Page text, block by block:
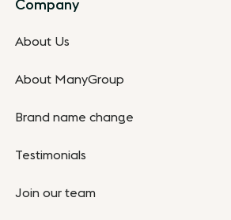
Company
About Us
About ManyGroup
Brand name change
Testimonials
Join our team